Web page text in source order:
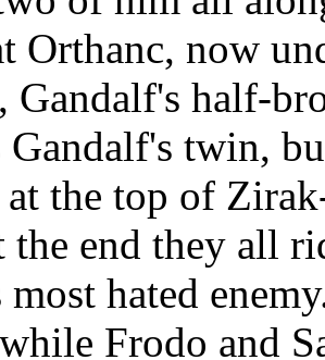
Orthanc, now
Gandalf's half-
Gandalf's twin,
at the top of
the end they all
hated
Frodo and